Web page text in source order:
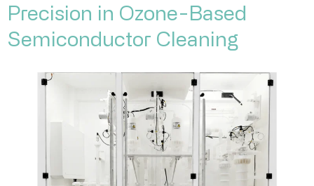
Precision in Ozone-Based
Semiconductor Cleaning